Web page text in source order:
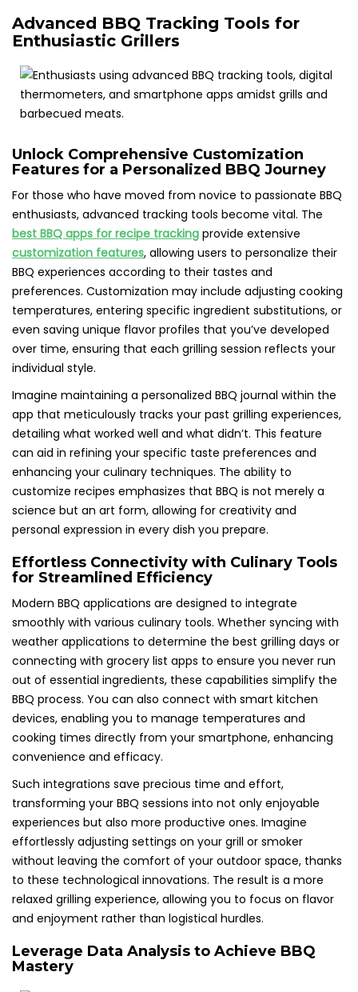
Advanced BBQ Tracking Tools for
Enthusiastic Grillers
Unlock Comprehensive Customization
Features for a Personalized BBQ Journey
For those who have moved from novice to passionate BBQ
enthusiasts, advanced tracking tools become vital. The
best BBQ apps for recipe tracking provide extensive
customization features, allowing users to personalize their
BBQ experiences according to their tastes and
preferences. Customization may include adjusting cooking
temperatures, entering specific ingredient substitutions, or
even saving unique flavor profiles that you’ve developed
over time, ensuring that each grilling session reflects your
individual style.
Imagine maintaining a personalized BBQ journal within the
app that meticulously tracks your past grilling experiences,
detailing what worked well and what didn’t. This feature
can aid in refining your specific taste preferences and
enhancing your culinary techniques. The ability to
customize recipes emphasizes that BBQ is not merely a
science but an art form, allowing for creativity and
personal expression in every dish you prepare.
Effortless Connectivity with Culinary Tools
for Streamlined Efficiency
Modern BBQ applications are designed to integrate
smoothly with various culinary tools. Whether syncing with
weather applications to determine the best grilling days or
connecting with grocery list apps to ensure you never run
out of essential ingredients, these capabilities simplify the
BBQ process. You can also connect with smart kitchen
devices, enabling you to manage temperatures and
cooking times directly from your smartphone, enhancing
convenience and efficacy.
Such integrations save precious time and effort,
transforming your BBQ sessions into not only enjoyable
experiences but also more productive ones. Imagine
effortlessly adjusting settings on your grill or smoker
without leaving the comfort of your outdoor space, thanks
to these technological innovations. The result is a more
relaxed grilling experience, allowing you to focus on flavor
and enjoyment rather than logistical hurdles.
Leverage Data Analysis to Achieve BBQ
Mastery